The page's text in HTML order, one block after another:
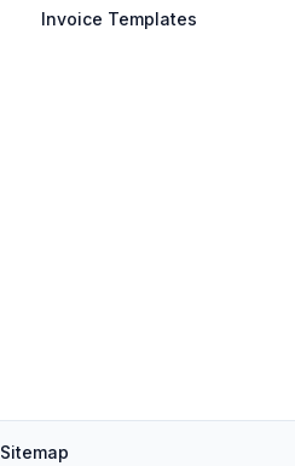
Invoice Templates
Sitemap